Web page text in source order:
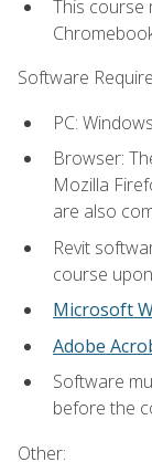
This course
Software
PC:
Browser:
Mozilla
are also
Revit
course
Microsoft
Adobe
Software
before the
Other: